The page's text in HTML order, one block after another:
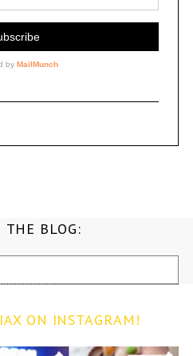
THE BLOG:
ON INSTAGRAM!